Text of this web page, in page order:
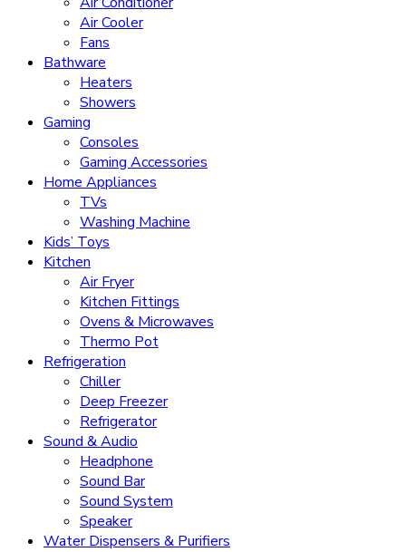
Air Cooler
Fans
Bathware
Heaters
Showers
Gaming
Consoles
Gaming Accessories
Home Appliances
TVs
Washing Machine
Kids’ Toys
Kitchen
Air Fryer
Kitchen Fittings
Ovens & Microwaves
Thermo Pot
Refrigeration
Chiller
Deep Freezer
Refrigerator
Sound & Audio
Headphone
Sound Bar
Sound System
Speaker
Water Dispensers & Purifiers